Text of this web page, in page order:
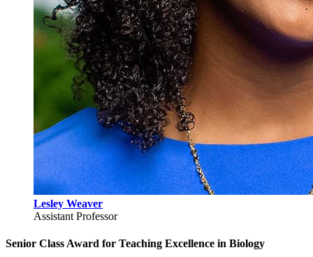
Lesley Weaver
Assistant Professor
Senior Class Award for Teaching Excellence in Biology